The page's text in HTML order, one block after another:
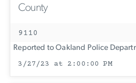
County
9110
Reported to Oakland Police
3/27/23 at 2:00:00 PM